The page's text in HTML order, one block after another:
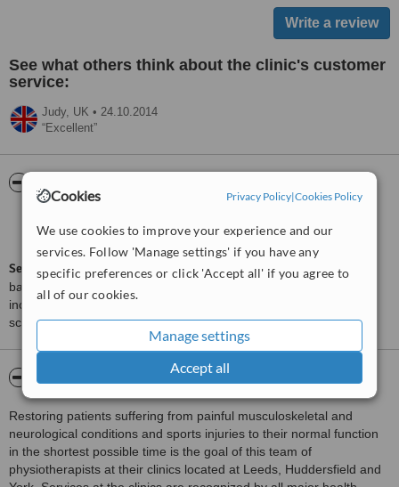
Cookies Privacy Policy|Cookies Policy
We use cookies to improve your experience and our
services. Follow 'Manage settings' if you have any
specific preferences or click 'Accept all' if you agree to
all of our cookies.
Manage settings
Accept all
See what others think about the clinic's customer
service:
Judy, UK • 24.10.2014
Excellent
from6 interactions
7.1
ServiceScore™
is a WhatClinic original rating of customer service
based on interaction data between users and clinics on our site,
including response times and patient feedback. It is a different
score than review rating.
About ProSport Physiotherapy - York
Restoring patients suffering from painful musculoskeletal and
neurological conditions and sports injuries to their normal function
in the shortest possible time is the goal of this team of
physiotherapists at their clinics located at Leeds, Huddersfield and